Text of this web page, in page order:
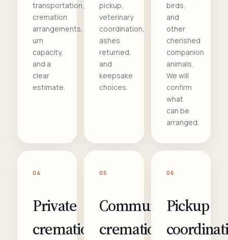
transportation,
cremation
arrangements,
urn
capacity,
and a
clear
estimate.
pickup,
veterinary
coordination,
ashes
returned,
and
keepsake
choices.
birds,
and
other
cherished
companion
animals.
We will
confirm
what
can be
arranged.
04
Private
cremation
05
Communal
cremation
06
Pickup